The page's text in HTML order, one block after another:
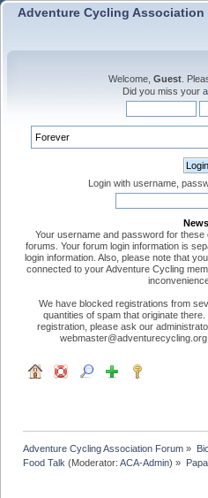
Adventure Cycling Association
Welcome, Guest .
Did you miss your
Login with username,
Your username and password for
forums. Your forum login information is
login information. Also, please note that
connected to your Adventure Cycling
We have blocked registrations from
quantities of spam that originate
registration, please ask our
Adventure Cycling Association Forum »
Food Talk (Moderator:ACA-Admin) »